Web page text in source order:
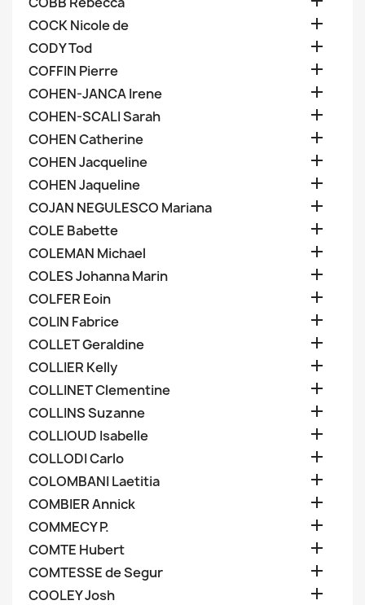
COCK Nicole de 
CODY Tod 
COFFIN Pierre 
COHEN-JANCA Irene 
COHEN-SCALI Sarah 
COHEN Catherine 
COHEN Jacqueline 
COHEN Jaqueline 
COJAN NEGULESCO Mariana 
COLE Babette 
COLEMAN Michael 
COLES Johanna Marin 
COLFER Eoin 
COLIN Fabrice 
COLLET Geraldine 
COLLIER Kelly 
COLLINET Clementine 
COLLINS Suzanne 
COLLIOUD Isabelle 
COLLODI Carlo 
COLOMBANI Laetitia 
COMBIER Annick 
COMMECY P. 
COMTE Hubert 
COMTESSE de Segur 
COOLEY Josh 